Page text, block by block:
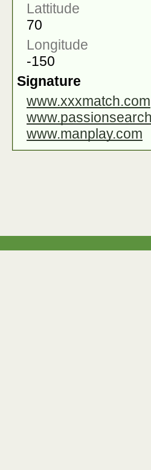
Lattitude
70
Longitude
-150
Signature
www.xxxmatch.com
www.manplay.com